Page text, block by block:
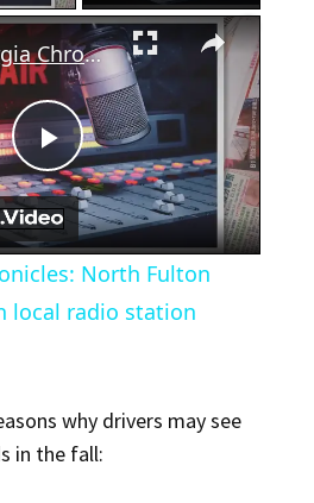
×
Play
Video
The Georgia Chronicles: North Fulton once had its own local radio station
North Fulton
local radio station
why drivers may see
in the fall: